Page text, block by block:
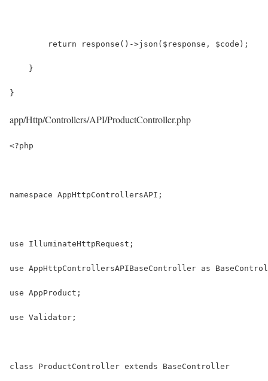
        return response()->json($response, $code);
    }
}
app/Http/Controllers/API/ProductController.php
<?php
namespace AppHttpControllersAPI;
use IlluminateHttpRequest;
use AppHttpControllersAPIBaseController as
use AppProduct;
use Validator;
class ProductController extends BaseController